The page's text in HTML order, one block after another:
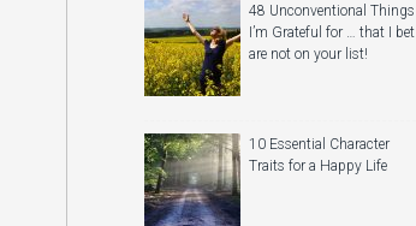
48 Unconventional Things
I’m Grateful for … that I bet
are not on your list!
10 Essential Character
Traits for a Happy Life